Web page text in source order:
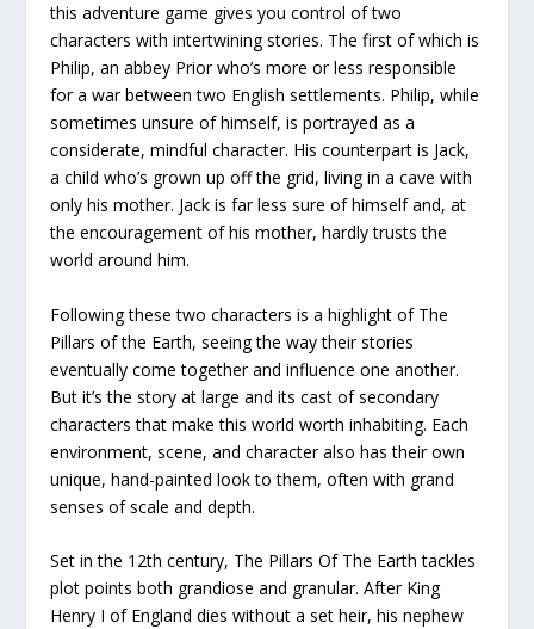
this adventure game gives you control of two
characters with intertwining stories. The first of which is
Philip, an abbey Prior who’s more or less responsible
for a war between two English settlements. Philip, while
sometimes unsure of himself, is portrayed as a
considerate, mindful character. His counterpart is Jack,
a child who’s grown up off the grid, living in a cave with
only his mother. Jack is far less sure of himself and, at
the encouragement of his mother, hardly trusts the
world around him.
Following these two characters is a highlight of The
Pillars of the Earth, seeing the way their stories
eventually come together and influence one another.
But it’s the story at large and its cast of secondary
characters that make this world worth inhabiting. Each
environment, scene, and character also has their own
unique, hand-painted look to them, often with grand
senses of scale and depth.
Set in the 12th century, The Pillars Of The Earth tackles
plot points both grandiose and granular. After King
Henry I of England dies without a set heir, his nephew